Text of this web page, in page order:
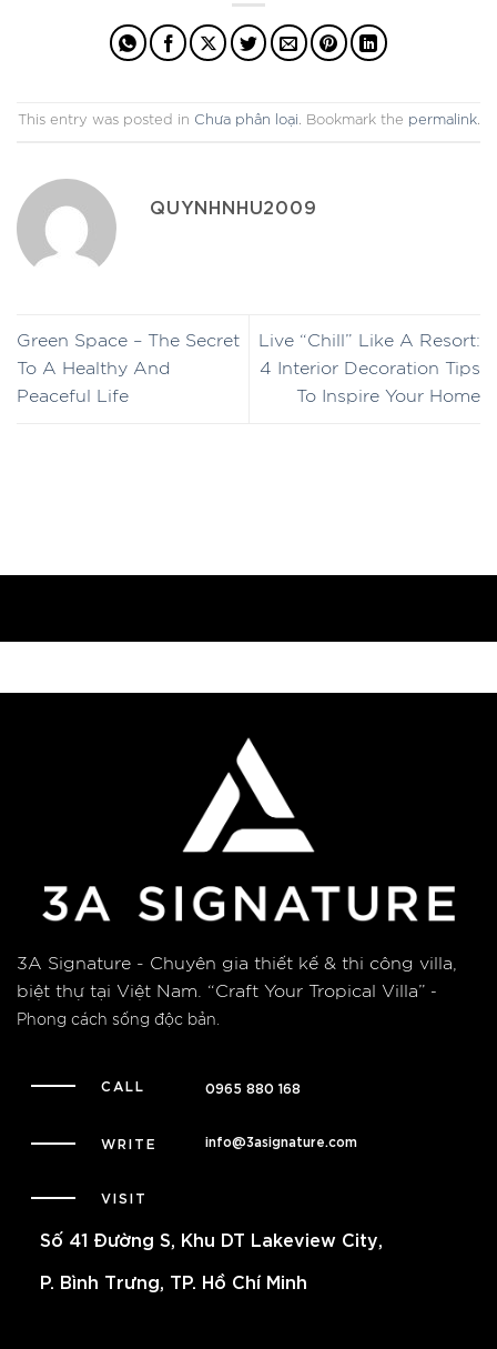
This entry was posted in Chưa phân loại. Bookmark the permalink.
QUYNHNHU2009
Green Space – The Secret
To A Healthy And
Peaceful Life
Live “Chill” Like A Resort:
4 Interior Decoration Tips
To Inspire Your Home
3A Signature - Chuyên gia thiết kế & thi công villa,
biệt thự tại Việt Nam. “Craft Your Tropical Villa” -
Phong cách sống độc bản.
CALL 0965 880 168
WRITE info@3asignature.com
VISIT
Số 41 Đường S, Khu DT Lakeview City,
P. Bình Trưng, TP. Hồ Chí Minh